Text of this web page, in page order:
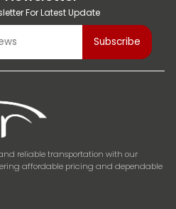
For Latest Update
reliable transportation with our
affordable pricing and dependable